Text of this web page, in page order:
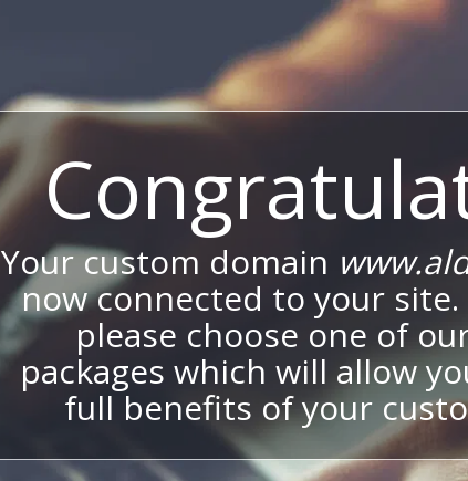
Your custom domain
now connected to your
please choose one of
packages which will allow
full benefits of your